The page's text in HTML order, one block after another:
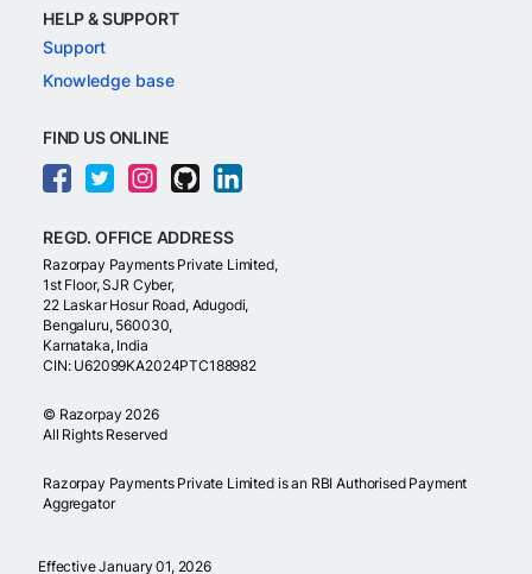
HELP & SUPPORT
Support
Knowledge base
FIND US ONLINE
REGD. OFFICE ADDRESS
Razorpay Payments Private Limited,
1st Floor, SJR Cyber,
22 Laskar Hosur Road, Adugodi,
Bengaluru, 560030,
Karnataka, India
CIN: U62099KA2024PTC188982
© Razorpay 2026
All Rights Reserved
Razorpay Payments Private Limited is an RBI Authorised Payment
Aggregator
Effective January 01, 2026